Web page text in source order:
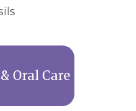
Oral Care